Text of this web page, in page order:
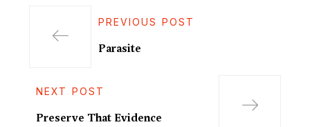
PREVIOUS POST
Parasite
NEXT POST
Preserve That Evidence